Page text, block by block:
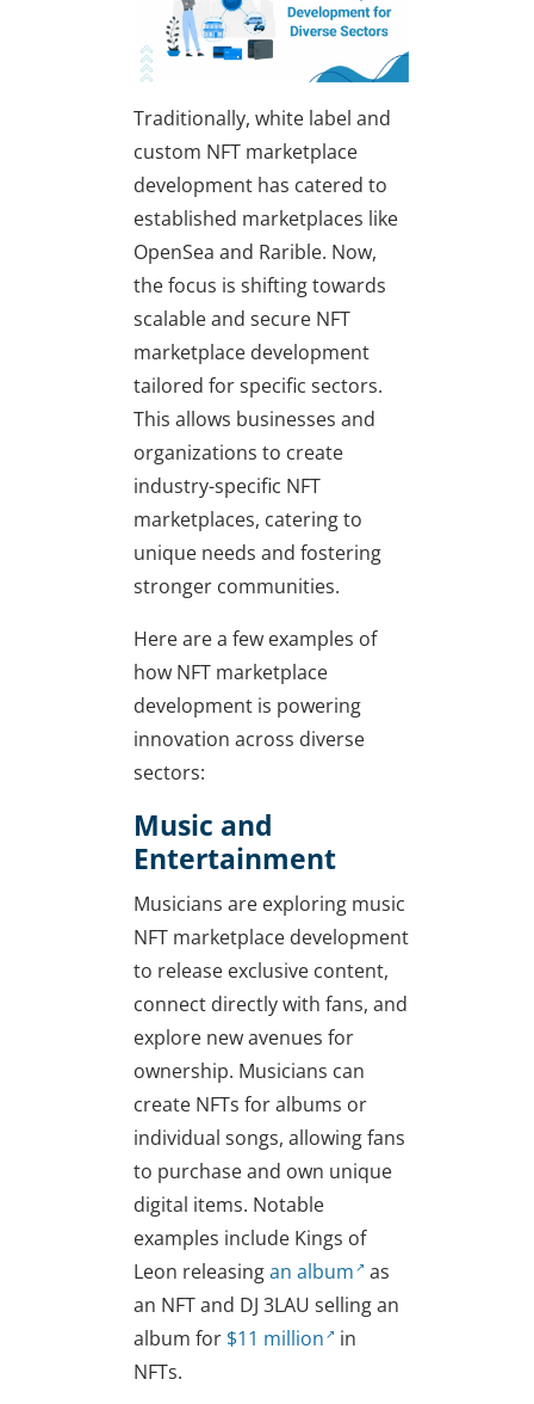
Traditionally, white label and
custom NFT marketplace
development has catered to
established marketplaces like
OpenSea and Rarible. Now,
the focus is shifting towards
scalable and secure NFT
marketplace development
tailored for specific sectors.
This allows businesses and
organizations to create
industry-specific NFT
marketplaces, catering to
unique needs and fostering
stronger communities.
Here are a few examples of
how NFT marketplace
development is powering
innovation across diverse
sectors:
Music and
Entertainment
Musicians are exploring music
NFT marketplace development
to release exclusive content,
connect directly with fans, and
explore new avenues for
ownership. Musicians can
create NFTs for albums or
individual songs, allowing fans
to purchase and own unique
digital items. Notable
examples include Kings of
Leon releasingan album
as
an NFT and DJ 3LAU selling an
album for $11 million
in
NFTs.